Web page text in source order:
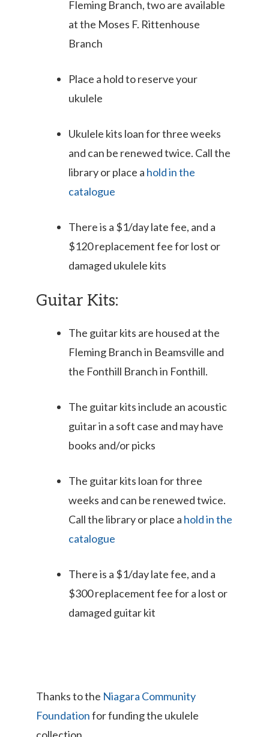
Fleming Branch, two are available
at the Moses F. Rittenhouse
Branch
Place a hold to reserve your
ukulele
Ukulele kits loan for three weeks
and can be renewed twice. Call the
library or place a hold in the
catalogue
There is a $1/day late fee, and a
$120 replacement fee for lost or
damaged ukulele kits
Guitar Kits:
The guitar kits are housed at the
Fleming Branch in Beamsville and
the Fonthill Branch in Fonthill.
The guitar kits include an acoustic
guitar in a soft case and may have
books and/or picks
The guitar kits loan for three
weeks and can be renewed twice.
Call the library or place a hold in the
catalogue
There is a $1/day late fee, and a
$300 replacement fee for a lost or
damaged guitar kit
Thanks to the Niagara Community
Foundationfor funding the ukulele